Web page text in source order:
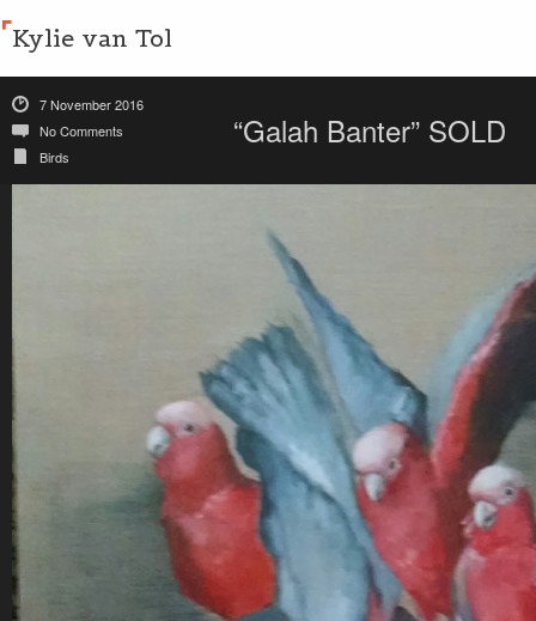
Kylie van Tol
7 November 2016
No Comments
Birds
“Galah Banter” SOLD